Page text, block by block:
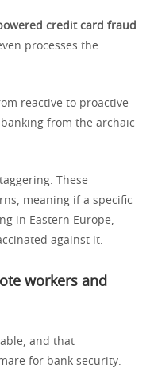
credit card fraud
processes the
reactive to proactive
from the archaic
These
meaning if a specific
in Eastern Europe,
against it.
workers and
and that
for bank security.